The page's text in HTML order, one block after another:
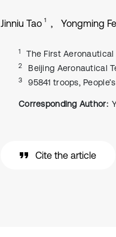
Jinniu Tao 1 Yongming
1 The First
2 Beijing Aeronautical
3 95841 troops,
Corresponding Author:
Cite the article